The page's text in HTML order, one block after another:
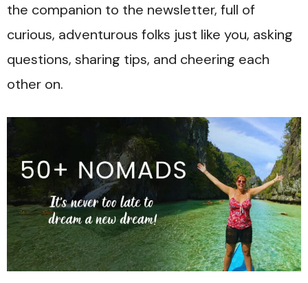
the companion to the newsletter, full of
curious, adventurous folks just like you, asking
questions, sharing tips, and cheering each
other on.